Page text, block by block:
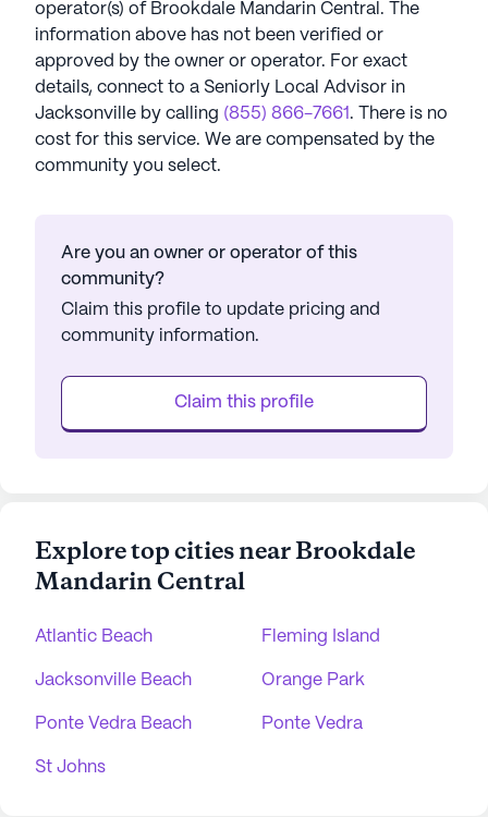
operator(s) of Brookdale Mandarin Central . The
information above has not been verified or
approved by the owner or operator. For exact
details, connect to a Seniorly Local Advisor in
Jacksonville by calling (855) 866-7661 . There is no
cost for this service. We are compensated by the
community you select.
Are you an owner or operator of this
community?
Claim this profile to update pricing and
community information.
Claim this profile
Explore top cities near Brookdale
Mandarin Central
Atlantic Beach Fleming Island
Jacksonville Beach Orange Park
Ponte Vedra Beach Ponte Vedra
St Johns